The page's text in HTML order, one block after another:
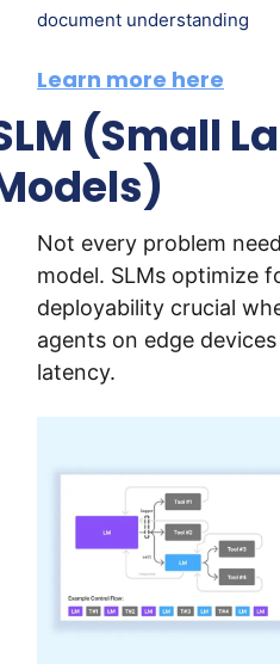
document understanding
Learn more here
(Small
Not every problem
model. SLMs optimize
deployability crucial
agents on edge
latency.